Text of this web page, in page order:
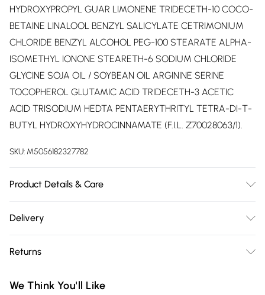
HYDROXYPROPYL GUAR LIMONENE TRIDECETH-10 COCO-
BETAINE LINALOOL BENZYL SALICYLATE CETRIMONIUM
CHLORIDE BENZYL ALCOHOL PEG-100 STEARATE ALPHA-
ISOMETHYL IONONE STEARETH-6 SODIUM CHLORIDE
GLYCINE SOJA OIL / SOYBEAN OIL ARGININE SERINE
TOCOPHEROL GLUTAMIC ACID TRIDECETH-3 ACETIC
ACID TRISODIUM HEDTA PENTAERYTHRITYL TETRA-DI-T-
BUTYL HYDROXYHYDROCINNAMATE (F.I.L. Z70028063/1).
SKU: M5056182327782
Product Details & Care
ALCOHOL PROPYLENE GLYCOL BEHENTRIMONIUM
PEG/PPG-4/12 DIMETHICONE AMODIMETHICONE PARFUM /
CHLORIDE CITRIC ACID PHENOXYETHANOL ISOPROPYL
Delivery
Delivery)
Super Saver Delivery
Returns
We Think You'll Like